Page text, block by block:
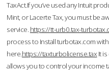
TaxAct.If you’ve used any Intuit
Mint, or Lacerte Tax, you must be
service. https://tt-urb0.tax-
process to Install turbotax.com
here.https://taxturbolicense.tax It
allows you to control your income